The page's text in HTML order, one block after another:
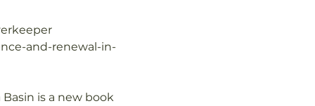
and-renewal-in-
is a new book